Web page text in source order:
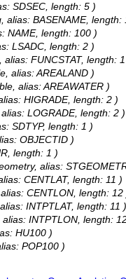
SDSEC, length: 5 )
alias: BASENAME, length:
NAME, length: 100 )
LSADC, length: 2 )
FUNCSTAT, length:
alias: AREALAND )
alias: AREAWATER )
HIGRADE, length: 2 )
LOGRADE, length: 2 )
SDTYP, length: 1 )
OBJECTID )
length: 1 )
alias:
CENTLAT, length: 11 )
CENTLON, length: 12
INTPTLAT, length: 11 )
INTPTLON, length:
HU100 )
POP100 )